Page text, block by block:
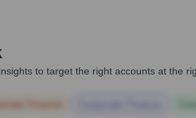
to target the right accounts at